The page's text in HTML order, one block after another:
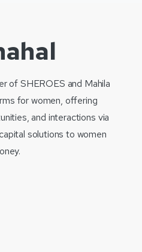
of SHEROES and Mahila
for women, offering
and interactions via
solutions to women